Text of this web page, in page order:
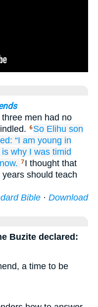
men had no
6 So Elihu son
“I am young in
is why I was timid
7 I thought that
should teach
Bible · Download
Buzite declared:
a time to be